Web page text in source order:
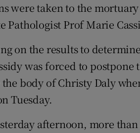
were taken to the
Pathologist Prof Marie
on the results to
was forced to postpone
body of Christy Daly
Tuesday.
afternoon, more